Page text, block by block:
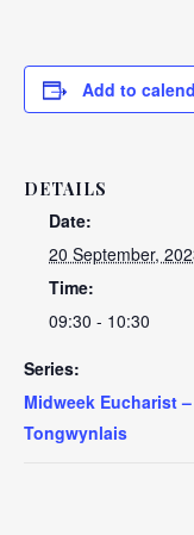
Add to
DETAILS
Date:
20 September,
Time:
09:30 - 10:30
Series:
Midweek Eucharist
Tongwynlais